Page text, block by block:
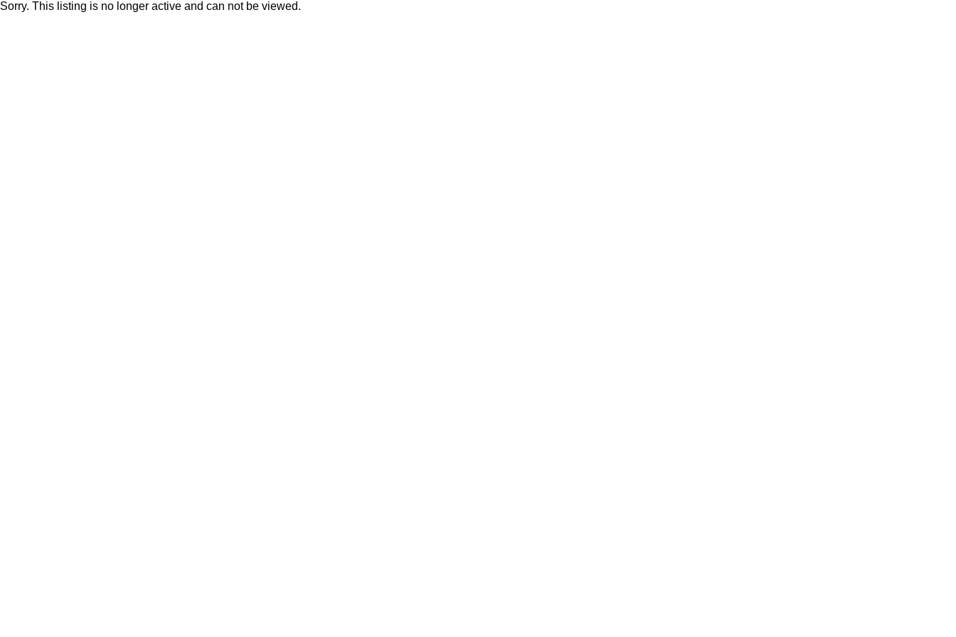
Sorry. This listing is no longer active and can not be viewed.